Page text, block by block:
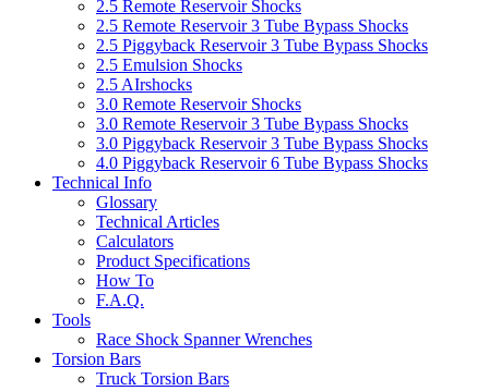
2.5 Remote Reservoir Shocks
2.5 Remote Reservoir 3 Tube Bypass Shocks
2.5 Piggyback Reservoir 3 Tube Bypass Shocks
2.5 Emulsion Shocks
2.5 AIrshocks
3.0 Remote Reservoir Shocks
3.0 Remote Reservoir 3 Tube Bypass Shocks
3.0 Piggyback Reservoir 3 Tube Bypass Shocks
4.0 Piggyback Reservoir 6 Tube Bypass Shocks
Technical Info
Glossary
Technical Articles
Calculators
Product Specifications
How To
F.A.Q.
Tools
Race Shock Spanner Wrenches
Torsion Bars
Truck Torsion Bars